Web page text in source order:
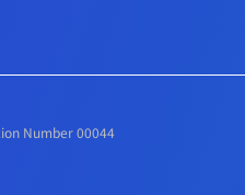
Number 00044